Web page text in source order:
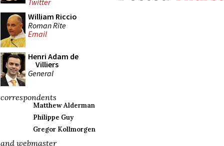
Twitter
William Riccio
Roman Rite
Email
Henri Adam de
Villiers
General
correspondents
Matthew Alderman
Philippe Guy
Gregor Kollmorgen
and webmaster